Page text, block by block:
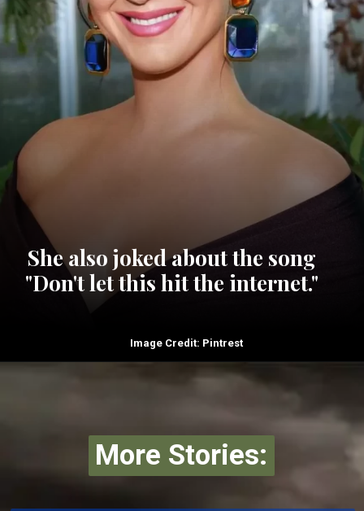
She also joked about the song
"Don't let this hit the internet."
Image Credit: Pintrest
More Stories: